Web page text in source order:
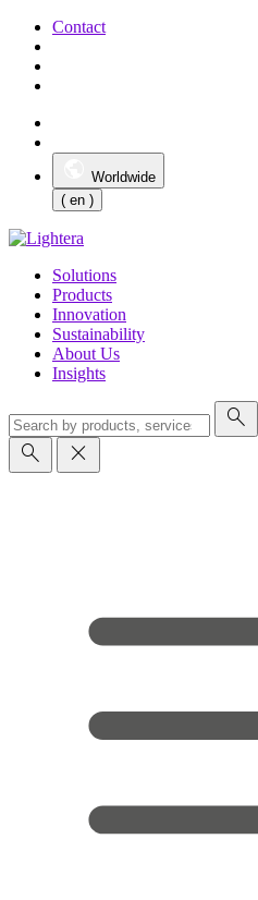
Contact
Worldwide
( en )
Solutions
Products
Innovation
Sustainability
About Us
Insights
search
search
close